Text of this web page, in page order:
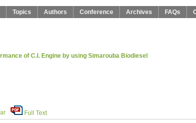
Topics Authors Conference Archives FAQs
of C.I. Engine by using Simarouba Biodiesel
Full Text